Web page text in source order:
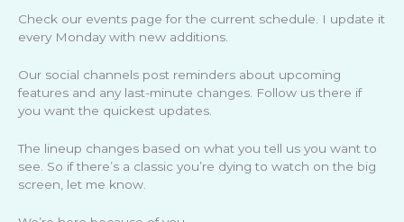
Check our events page for the current schedule. I update it
every Monday with new additions.
Our social channels post reminders about upcoming
features and any last-minute changes. Follow us there if
you want the quickest updates.
The lineup changes based on what you tell us you want to
see. So if there’s a classic you’re dying to watch on the big
screen, let me know.